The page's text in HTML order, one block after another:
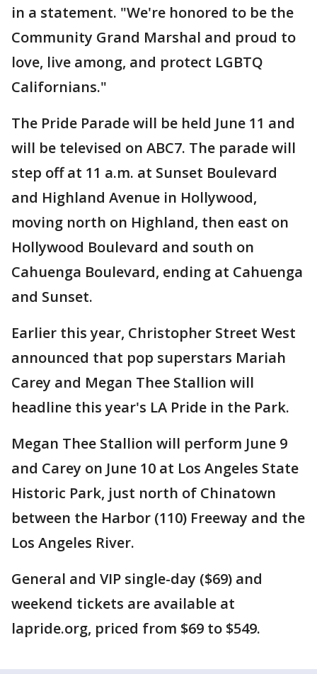
in a statement. "We're honored to be the
Community Grand Marshal and proud to
love, live among, and protect LGBTQ
Californians."
The Pride Parade will be held June 11 and
will be televised on ABC7. The parade will
step off at 11 a.m. at Sunset Boulevard
and Highland Avenue in Hollywood,
moving north on Highland, then east on
Hollywood Boulevard and south on
Cahuenga Boulevard, ending at Cahuenga
and Sunset.
Earlier this year, Christopher Street West
announced that pop superstars Mariah
Carey and Megan Thee Stallion will
headline this year's LA Pride in the Park.
Megan Thee Stallion will perform June 9
and Carey on June 10 at Los Angeles State
Historic Park, just north of Chinatown
between the Harbor (110) Freeway and the
Los Angeles River.
General and VIP single-day ($69) and
weekend tickets are available at
lapride.org, priced from $69 to $549.